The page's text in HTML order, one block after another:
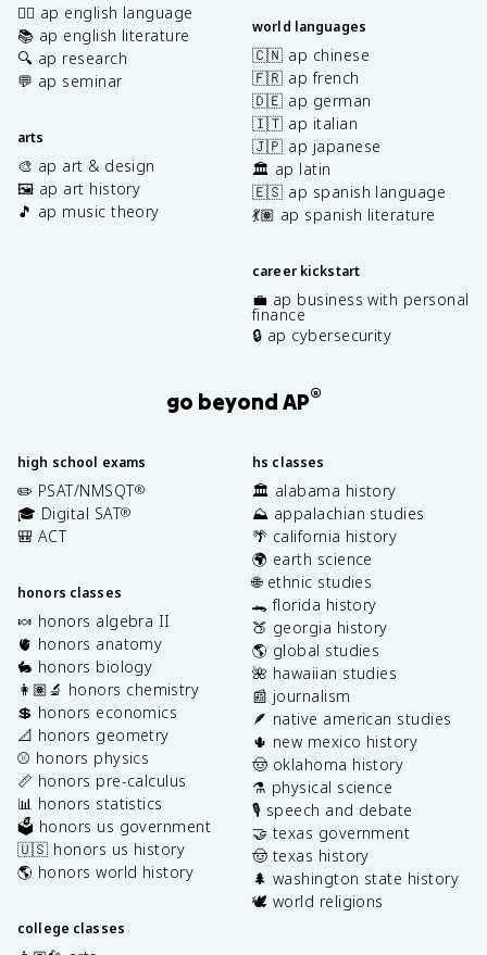
✍🏽 ap english language
📚 ap english literature
🔍 ap research
💬 ap seminar
arts
🎨 ap art & design
🖼️ ap art history
🎵 ap music theory
world languages
🇨🇳 ap chinese
🇫🇷 ap french
🇩🇪 ap german
🇮🇹 ap italian
🇯🇵 ap japanese
🏛️ ap latin
🇪🇸 ap spanish language
💃🏽 ap spanish literature
career kickstart
💼 ap business with personal
finance
🔒 ap cybersecurity
go beyond AP®
high school exams
✏️ PSAT/NMSQT®
🎓 Digital SAT®
🎒 ACT
honors classes
🍬 honors algebra II
🫀 honors anatomy
🐇 honors biology
👩🏽‍🔬 honors chemistry
💲 honors economics
📐 honors geometry
⚾️ honors physics
📏 honors pre-calculus
📊 honors statistics
🗳️ honors us government
🇺🇸 honors us history
🌎 honors world history
college classes
hs classes
🏛️ alabama history
⛰️ appalachian studies
🌴 california history
🌍 earth science
🌐 ethnic studies
🐊 florida history
🍑 georgia history
🌎 global studies
🌺 hawaiian studies
📰 journalism
🪶 native american studies
🌵 new mexico history
🤠 oklahoma history
⚗️ physical science
🎙️ speech and debate
🤝 texas government
🤠 texas history
🌲 washington state history
🕊️ world religions